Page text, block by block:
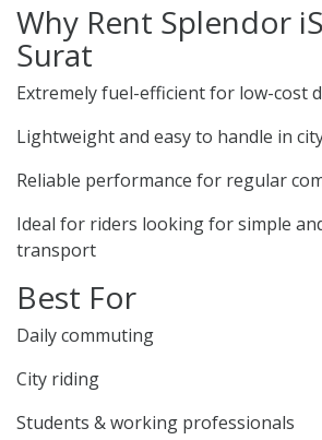
Why Rent Splendor
Surat
Extremely fuel-efficient for low-cost
Lightweight and easy to handle in
Reliable performance for regular
Ideal for riders looking for simple
transport
Best For
Daily commuting
City riding
Students & working professionals